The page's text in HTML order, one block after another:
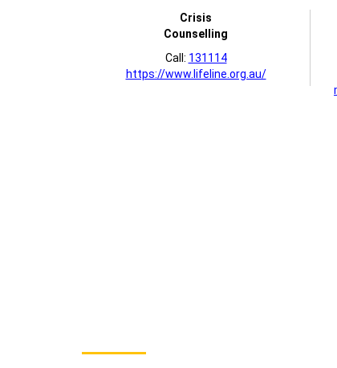
Crisis
Counselling
Call: 131114
https://www.lifeline.org.au/